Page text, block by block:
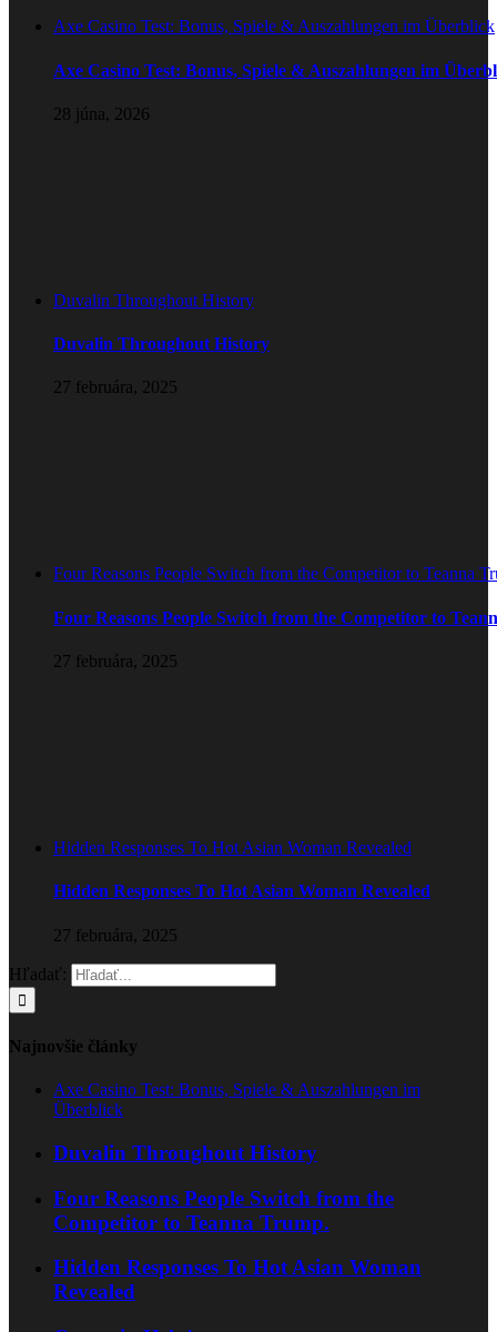
Axe Casino Test: Bonus, Spiele & Auszahlungen im Überblick
Axe Casino Test: Bonus, Spiele & Auszahlungen im
28 júna, 2026
Duvalin Throughout History
Duvalin Throughout History
27 februára, 2025
Four Reasons People Switch from the Competitor to Teanna
Four Reasons People Switch from the Competitor to
27 februára, 2025
Hidden Responses To Hot Asian Woman Revealed
Hidden Responses To Hot Asian Woman Revealed
27 februára, 2025
Hľadať:
Najnovšie články
Axe Casino Test: Bonus, Spiele & Auszahlungen im
Überblick
Duvalin Throughout History
Four Reasons People Switch from the
Competitor to Teanna Trump.
Hidden Responses To Hot Asian Woman
Revealed